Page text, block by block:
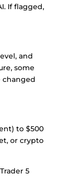
If flagged,
and
some
changed
to $500
or crypto
5